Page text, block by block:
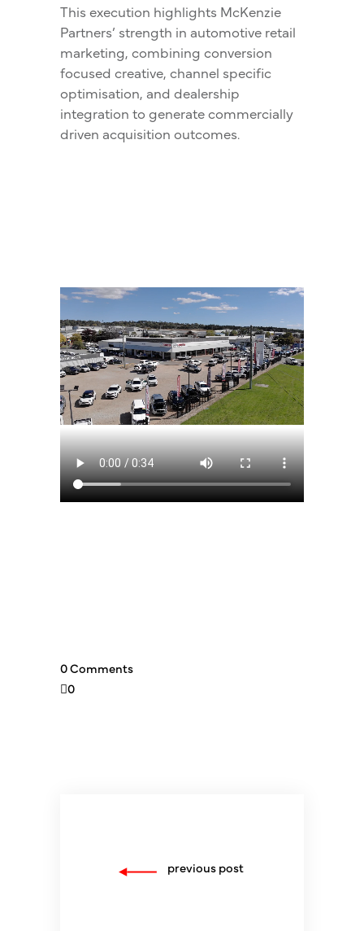
This execution highlights McKenzie
Partners’ strength in automotive retail
marketing, combining conversion
focused creative, channel specific
optimisation, and dealership
integration to generate commercially
driven acquisition outcomes.
0 Comments
0
previous post